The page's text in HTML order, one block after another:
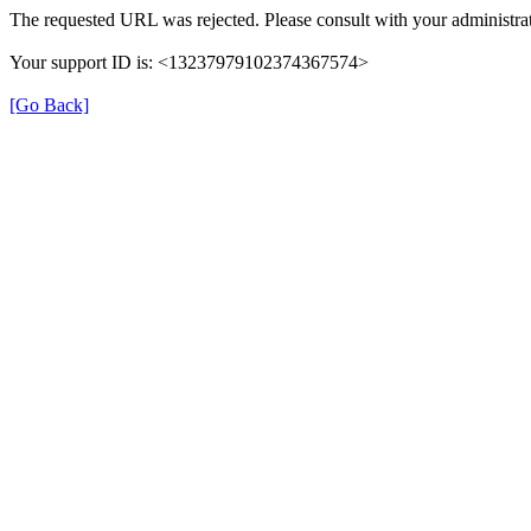
The requested URL was rejected. Please consult with your
Your support ID is: <13237979102374367574>
[Go Back]